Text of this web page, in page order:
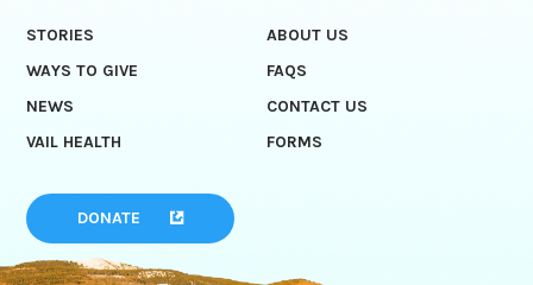
STORIES
ABOUT US
WAYS TO GIVE
FAQS
NEWS
CONTACT US
VAIL HEALTH
FORMS
DONATE